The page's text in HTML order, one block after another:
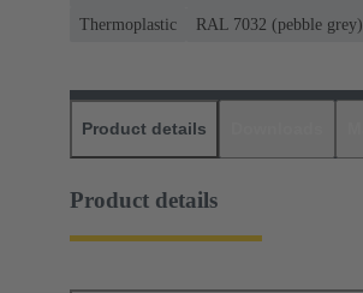
Thermoplastic
RAL 7032 (pebble grey)
Product details
Product details